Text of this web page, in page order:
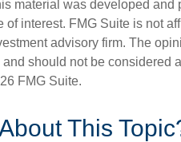
material was developed and
interest. FMG Suite is not
advisory firm. The
should not be considered
FMG Suite.
This